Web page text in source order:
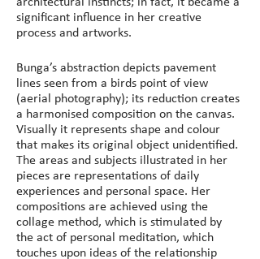
significant influence in her creative
process and artworks.
Bunga’s abstraction depicts pavement
lines seen from a birds point of view
(aerial photography); its reduction creates
a harmonised composition on the canvas.
Visually it represents shape and colour
that makes its original object unidentified.
The areas and subjects illustrated in her
pieces are representations of daily
experiences and personal space. Her
compositions are achieved using the
collage method, which is stimulated by
the act of personal meditation, which
touches upon ideas of the relationship